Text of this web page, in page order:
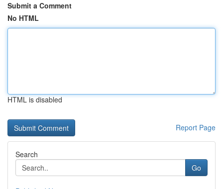
Submit a Comment
No HTML
HTML is disabled
Report Page
Search
Go